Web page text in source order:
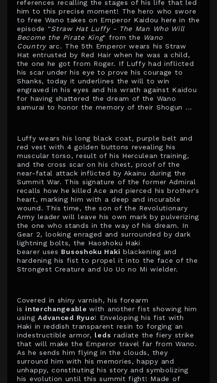
references recalling the stages of his life that led
him to this precise moment! The hero who swore
to free Wano takes on Emperor Kaidou here in the
episode "Straw Hat Luffy - The Man Who Will
Become the Pirate King" from the Wano
Countryarc. The 5th Emperor wears his Straw
Hat entrusted by Red Hair when he was a child,
the one he got from Roger. If Luffy had inflicted
his scar under his eye to prove his courage to
Shanks, today it underlines the will to win
engraved in his eyes and his wrath against Kaidou
for having shattered the dream of the Wano
samurai to honor the memory of their Shogun ...
Luffy wears his long black coat, purple belt and
red vest with 4 golden buttons revealing his
muscular torso, result of his Herculean training,
and the cross scar on his chest, proof of the
near-fatal attack inflicted by Akainu during the
Summit War. This signature of the former Admiral
recalls how he killed Ace and pierced his brother's
heart, marking him with a deep and incurable
wound. This time, the son of the Revolutionary
Army leader will leave his own mark by pulverizing
the one who stands in the way of his dream. In
Gear 2, looking enraged and surrounded by dark
lightning bolts, the Haoshoku Haki
bearer uses Busoshoku Haki blackening and
hardening his fist to propel it into the face of the
Strongest Creature and Uo Uo no Mi wielder.
Covered in shiny varnish, his forearm
is interchangeablewith another fist showing him
usingAdvanced Ryuo! Enveloping his fist with
Haki in reddish transparent resin to forging an
indestructible armor, leds radiate the fiery strike
that will make the Emperor travel far from Wano.
As he sends him flying in the clouds, they
surround him with his memories, happy and
unhappy, constituting his story and symbolizing
his evolution until this summit fight! Made of